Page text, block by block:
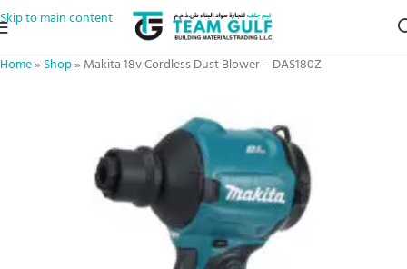
Skip to main content
Home» Shop» Makita 18v Cordless Dust Blower – DAS180Z